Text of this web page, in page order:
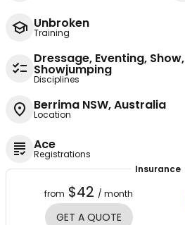
Unbroken
Training
Dressage, Eventing, Show,
Showjumping
Disciplines
Berrima NSW, Australia
Location
Ace
Registrations
Insurance
from $42 / month
GET A QUOTE